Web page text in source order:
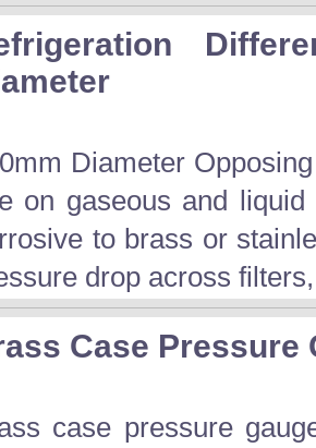
Diameter
on gaseous and
to brass or
drop across
Case Pressure
case pressure